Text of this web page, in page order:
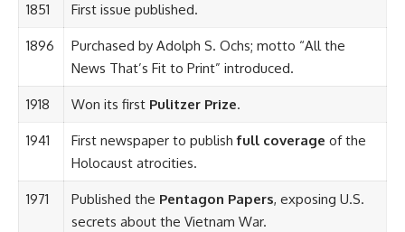
1851 First issue published.
1896
Purchased by Adolph S. Ochs; motto “All the
News That’s Fit to Print” introduced.
1918 Won its first Pulitzer Prize.
1941 First newspaper to publishfull coverage of the
Holocaust atrocities.
1971 Published the Pentagon Papers, exposing U.S.
secrets about the Vietnam War.